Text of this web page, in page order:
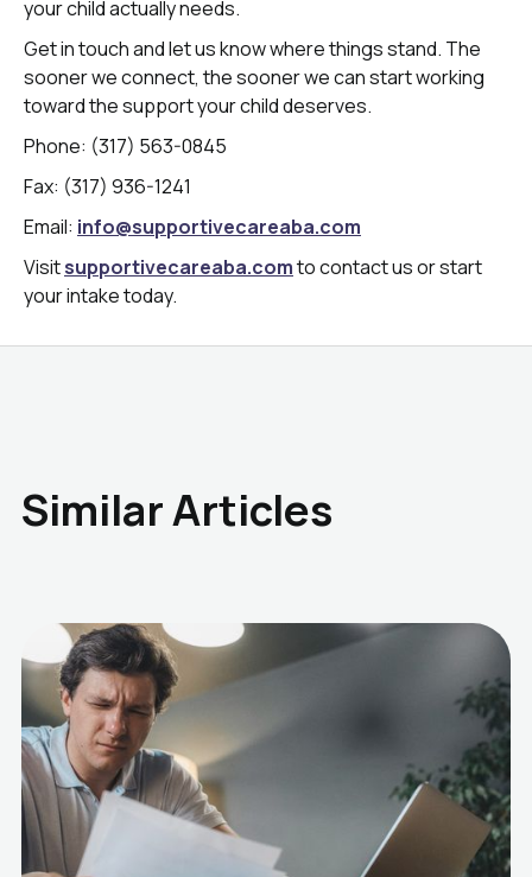
your child actually needs.
Get in touch and let us know where things stand. The
sooner we connect, the sooner we can start working
toward the support your child deserves.
Phone: (317) 563-0845
Fax: (317) 936-1241
Email: info@supportivecareaba.com
Visitsupportivecareaba.comto contact us or start
your intake today.
Similar Articles